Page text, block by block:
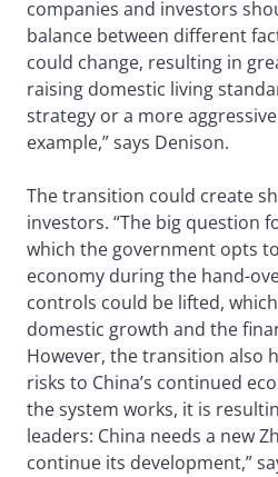
companies and investors
balance between different
could change, resulting in
raising domestic living
strategy or a more
example,” says Denison.
The transition could create
investors. “The big question
which the government opts
economy during the hand-
controls could be lifted,
domestic growth and the
However, the transition also
risks to China’s continued
the system works, it is
leaders: China needs a new
continue its development,”